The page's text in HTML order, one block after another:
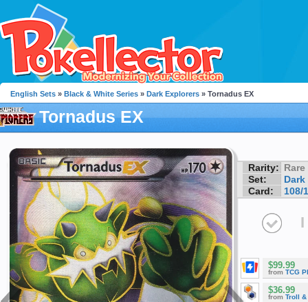
English Sets » Black & White Series » Dark Explorers » Tornadus EX
Tornadus EX
Rarity: Rare
Set:
Card:
108/
I
$99.99
from TCG
$36.99
from Troll &